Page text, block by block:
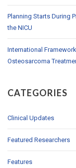
Planning Starts During
the NICU
International
Osteosarcoma
CATEGORIES
Clinical Updates
Featured Researchers
Features